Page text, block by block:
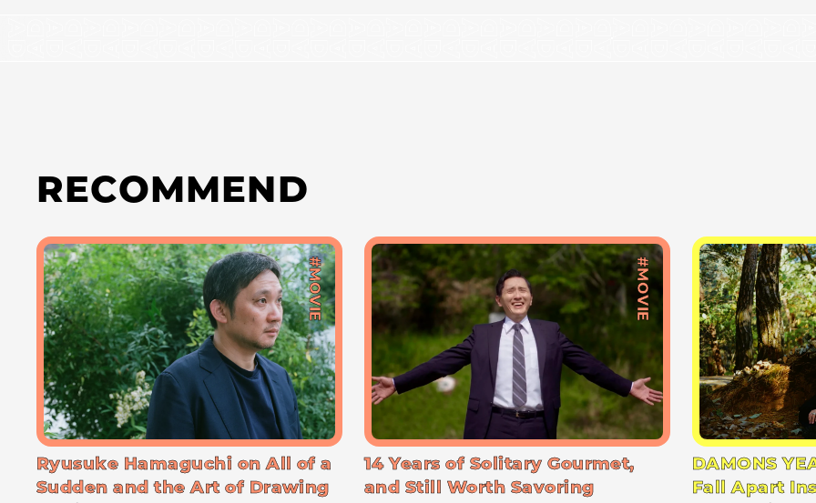
RECOMMEND
#MOVIE
Ryusuke Hamaguchi on All of a
Sudden and the Art of Drawing
#MOVIE
14 Years of Solitary Gourmet,
and Still Worth Savoring
DAMONS
Fall Apart